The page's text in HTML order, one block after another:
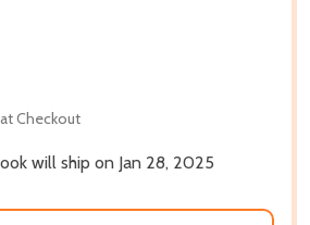
Checkout
will ship on Jan 28, 2025